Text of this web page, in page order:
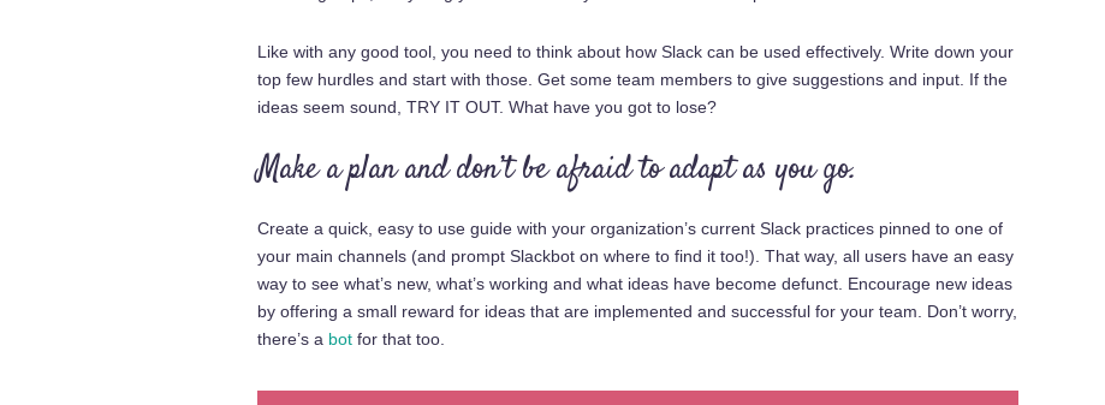
Like with any good tool, you need to think about how Slack can be used effectively. Write down your
top few hurdles and start with those. Get some team members to give suggestions and input. If the
ideas seem sound, TRY IT OUT. What have you got to lose?
Make a plan and don’t be afraid to adapt as you go.
Create a quick, easy to use guide with your organization’s current Slack practices pinned to one of
your main channels (and prompt Slackbot on where to find it too!). That way, all users have an easy
way to see what’s new, what’s working and what ideas have become defunct. Encourage new ideas
by offering a small reward for ideas that are implemented and successful for your team. Don’t worry,
there’s a botfor that too.